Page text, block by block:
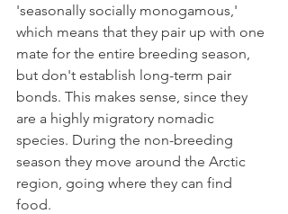
'seasonally socially monogamous,'
which means that they pair up with one
mate for the entire breeding season,
but don't establish long-term pair
bonds. This makes sense, since they
are a highly migratory nomadic
species. During the non-breeding
season they move around the Arctic
region, going where they can find
food.